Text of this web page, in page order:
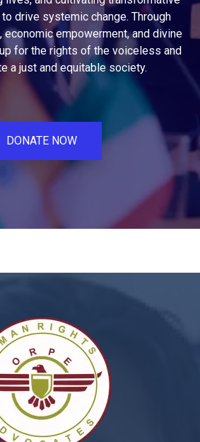
drive systemic change. Through
economic empowerment, and divine
for the rights of the voiceless and
a just and equitable society.
DONATE NOW